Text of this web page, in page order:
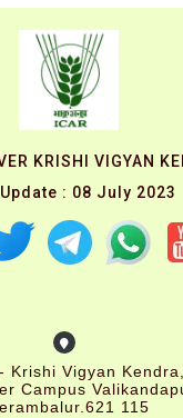
KRISHI VIGYAN
: 08 July 2023
Krishi Vigyan Kendra,
Campus
115